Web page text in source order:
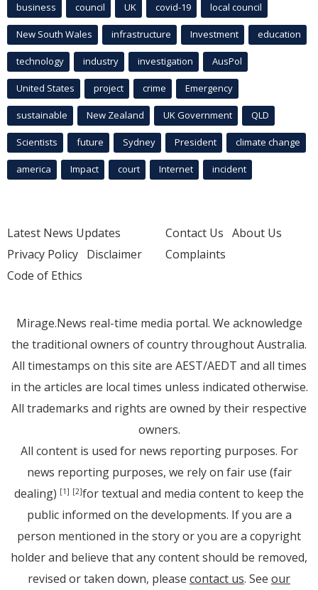
business council UK covid-19 local council
New South Wales infrastructure Investment education
technology industry investigation AusPol
United States project crime Emergency
sustainable New Zealand UK Government QLD
Scientists future Sydney President climate change
america Impact court Internet incident
Latest News Updates
Privacy Policy Disclaimer
Code of Ethics
Contact Us About Us
Complaints
Mirage.News real-time media portal. We acknowledge
the traditional owners of country throughout Australia.
All timestamps on this site are AEST/AEDT and all times
in the articles are local times unless indicated otherwise.
All trademarks and rights are owned by their respective
owners.
All content is used for news reporting purposes. For
news reporting purposes, we rely on fair use (fair
dealing) [1] [2]for textual and media content to keep the
public informed on the developments. If you are a
person mentioned in the story or you are a copyright
holder and believe that any content should be removed,
revised or taken down, please contact us. See our